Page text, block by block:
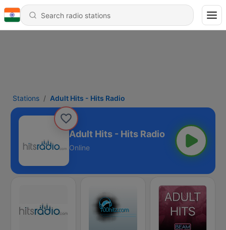
Stations Adult Hits - Hits Radio
Adult Hits - Hits Radio
Online